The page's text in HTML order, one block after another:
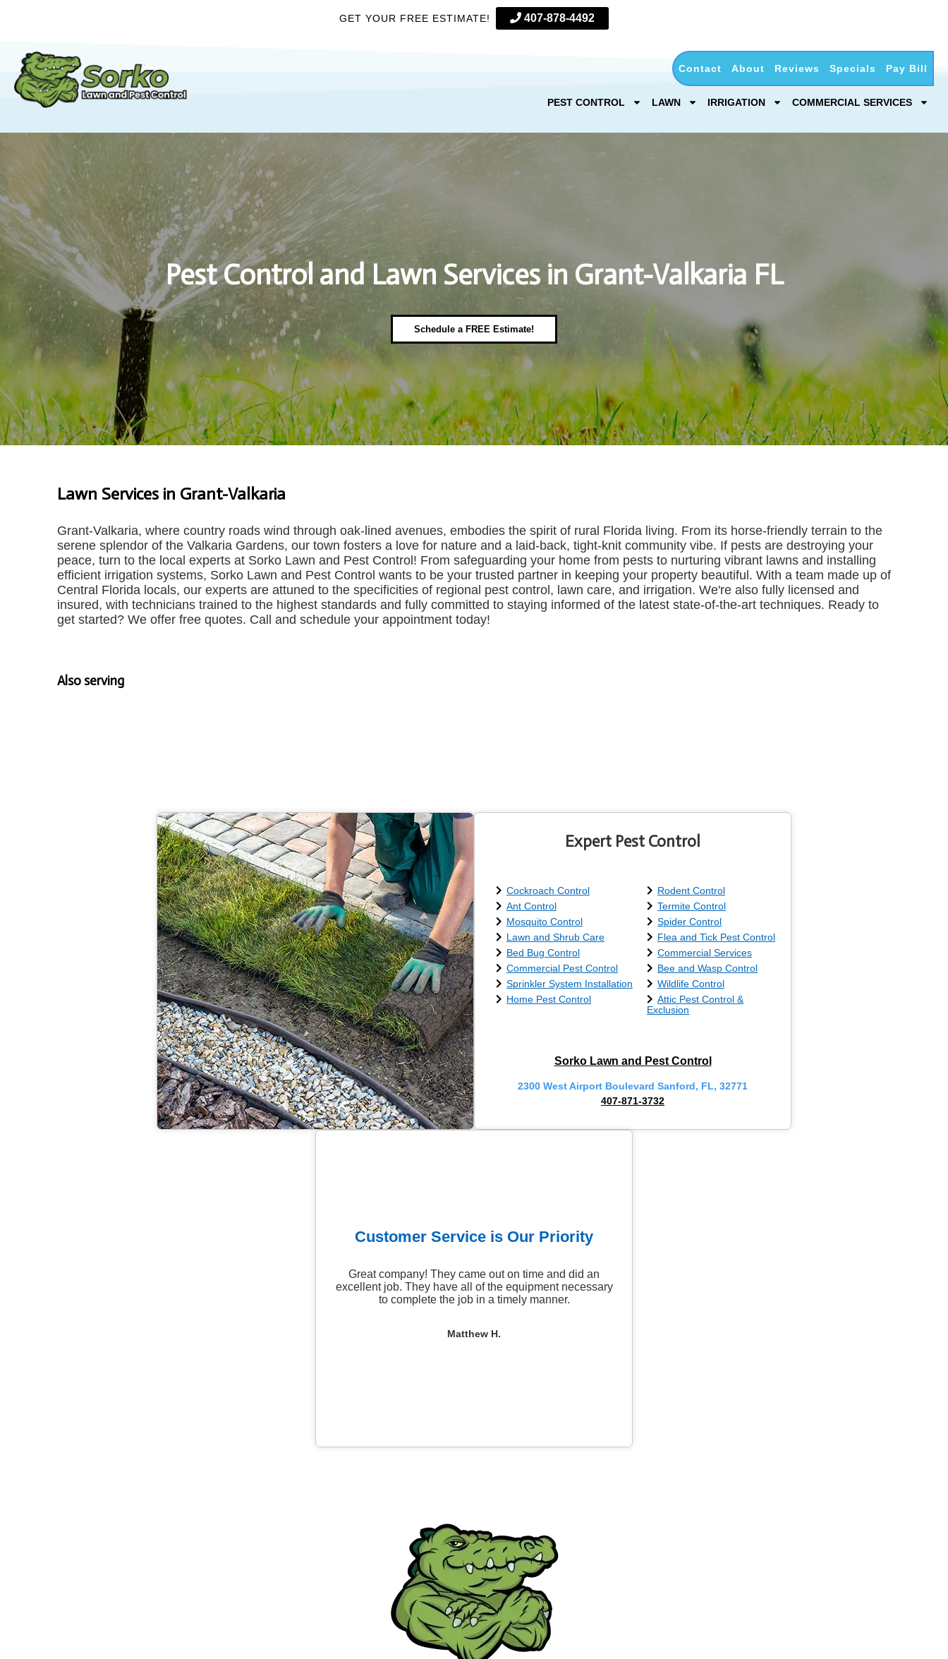
GET YOUR FREE ESTIMATE! 407-878-4492
Contact About Reviews Specials Pay Bill
PEST CONTROL LAWN IRRIGATION COMMERCIAL SERVICES
Pest Control and Lawn Services in Grant-Valkaria FL
Schedule a FREE Estimate!
Lawn Services in Grant-Valkaria
Grant-Valkaria, where country roads wind through oak-lined avenues, embodies the spirit of rural Florida living. From its horse-friendly terrain to the
serene splendor of the Valkaria Gardens, our town fosters a love for nature and a laid-back, tight-knit community vibe. If pests are destroying your
peace, turn to the local experts at Sorko Lawn and Pest Control! From safeguarding your home from pests to nurturing vibrant lawns and installing
efficient irrigation systems, Sorko Lawn and Pest Control wants to be your trusted partner in keeping your property beautiful. With a team made up of
Central Florida locals, our experts are attuned to the specificities of regional pest control, lawn care, and irrigation. We're also fully licensed and
insured, with technicians trained to the highest standards and fully committed to staying informed of the latest state-of-the-art techniques. Ready to
get started? We offer free quotes. Call and schedule your appointment today!
Also serving
Expert Pest Control
Cockroach Control
Rodent Control
Ant Control
Termite Control
Mosquito Control
Spider Control
Lawn and Shrub Care
Flea and Tick Pest Control
Bed Bug Control
Commercial Services
Commercial Pest Control
Bee and Wasp Control
Sprinkler System Installation
Wildlife Control
Home Pest Control
Attic Pest Control &
Exclusion
Sorko Lawn and Pest Control
2300 West Airport Boulevard Sanford, FL, 32771
407-871-3732
Customer Service is Our Priority
Great company! They came out on time and did an
excellent job. They have all of the equipment necessary
to complete the job in a timely manner.
Matthew H.